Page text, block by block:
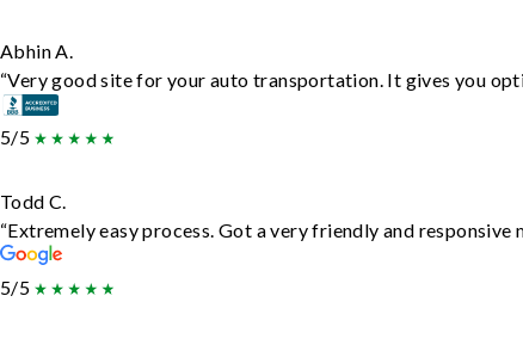
Abhin A.
“Very good site for your auto transportation. It gives you
5/5
Todd C.
“Extremely easy process. Got a very friendly and
5/5